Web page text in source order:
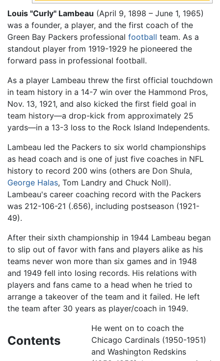
Louis "Curly" Lambeau (April 9, 1898 – June 1, 1965)
was a founder, a player, and the first coach of the
Green Bay Packers professional football team. As a
standout player from 1919-1929 he pioneered the
forward pass in professional football.
As a player Lambeau threw the first official touchdown
in team history in a 14-7 win over the Hammond Pros,
Nov. 13, 1921, and also kicked the first field goal in
team history—a drop-kick from approximately 25
yards—in a 13-3 loss to the Rock Island Independents.
Lambeau led the Packers to six world championships
as head coach and is one of just five coaches in NFL
history to record 200 wins (others are Don Shula,
George Halas, Tom Landry and Chuck Noll).
Lambeau's career coaching record with the Packers
was 212-106-21 (.656), including postseason (1921-
49).
After their sixth championship in 1944 Lambeau began
to slip out of favor with fans and players alike as his
teams never won more than six games and in 1948
and 1949 fell into losing records. His relations with
players and fans came to a head when he tried to
arrange a takeover of the team and it failed. He left
the team after 30 years as player/coach in 1949.
Contents
He went on to coach the
Chicago Cardinals (1950-1951)
and Washington Redskins